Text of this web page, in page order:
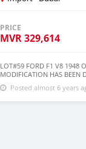
PRICE
MVR329,614
LOT#59 FORD F1 V8 1948
MODIFICATION HAS BEEN
SLIGHTLY NEGOTIABLE
Posted almost 6 years